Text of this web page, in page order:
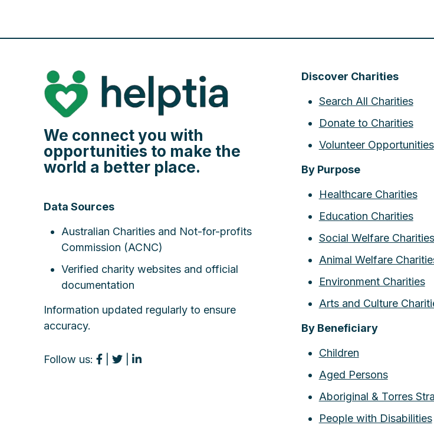
We connect you with
opportunities to make the
world a better place.
Data Sources
Australian Charities and Not-for-profits
Commission (ACNC)
Verified charity websites and official
documentation
Information updated regularly to ensure
accuracy.
Follow us:
Discover Charities
Search All Charities
Donate to Charities
Volunteer Opportunities
By Purpose
Healthcare Charities
Education Charities
Social Welfare Charities
Animal Welfare
Environment Charities
Arts and Culture
By Beneficiary
Children
Aged Persons
Aboriginal & Torres
People with Disabilities